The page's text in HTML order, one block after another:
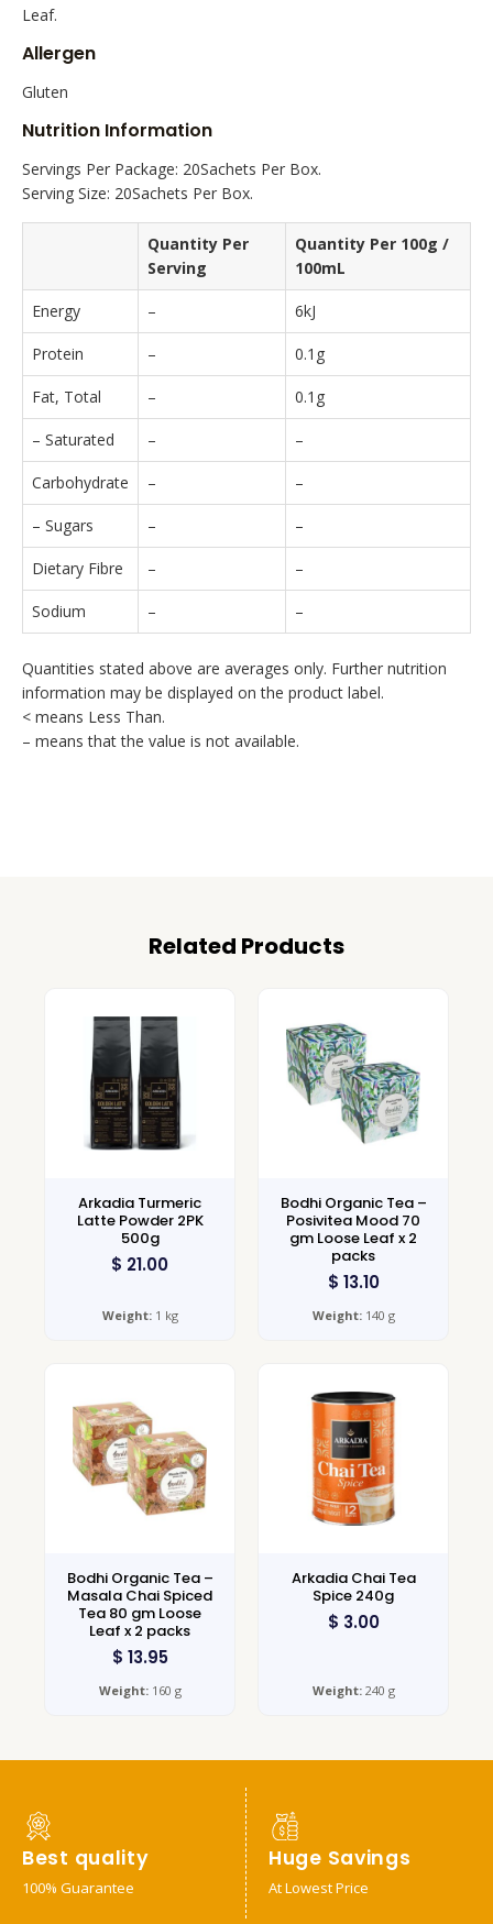
Leaf.
Allergen
Gluten
Nutrition Information
Servings Per Package: 20Sachets Per Box.
Serving Size: 20Sachets Per Box.
Quantity Per
Serving
Quantity Per 100g /
100mL
Energy – 6kJ
Protein – 0.1g
Fat, Total – 0.1g
– Saturated – –
Carbohydrate – –
– Sugars – –
Dietary Fibre – –
Sodium – –
Quantities stated above are averages only. Further nutrition
information may be displayed on the product label.
< means Less Than.
– means that the value is not available.
Related Products
Arkadia Turmeric
Latte Powder 2PK
500g
$ 21.00
Weight:1 kg
Bodhi Organic Tea –
Posivitea Mood 70
gm Loose Leaf x 2
packs
$ 13.10
Weight:140 g
Bodhi Organic Tea –
Masala Chai Spiced
Tea 80 gm Loose
Leaf x 2 packs
$ 13.95
Weight:160 g
Arkadia Chai Tea
Spice 240g
$ 3.00
Weight:240 g
Best quality
100% Guarantee
Huge Savings
At Lowest Price